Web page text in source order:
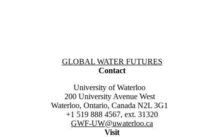
Information about Global Water Futures
GLOBAL WATER FUTURES
Contact
University of Waterloo
200 University Avenue West
Waterloo, Ontario, Canada N2L 3G1
+1 519 888 4567, ext. 31320
GWF-UW@uwaterloo.ca
Visit